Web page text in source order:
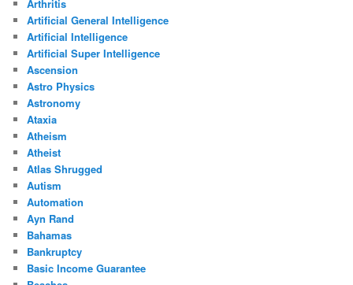
Arthritis
Artificial General Intelligence
Artificial Intelligence
Artificial Super Intelligence
Ascension
Astro Physics
Astronomy
Ataxia
Atheism
Atheist
Atlas Shrugged
Autism
Automation
Ayn Rand
Bahamas
Bankruptcy
Basic Income Guarantee